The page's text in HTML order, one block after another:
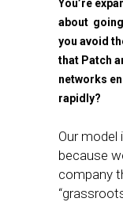
You’re
about going
you avoid
that Patch
networks
rapidly?
Our model
because
company